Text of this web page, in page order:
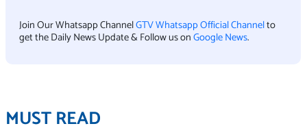
Join Our Whatsapp ChannelGTV Whatsapp Official Channelto
get the Daily News Update & Follow us onGoogle News.
MUST READ